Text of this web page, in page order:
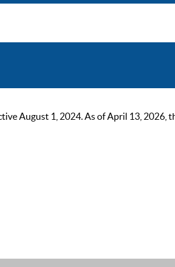
August 1, 2024. As of April 13, 2026,